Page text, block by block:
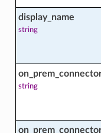
display_name
string
string